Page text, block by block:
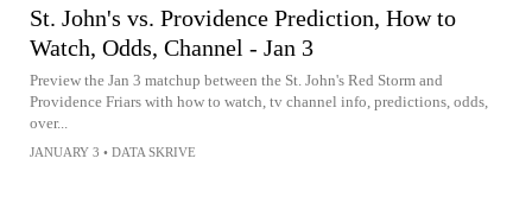
St. John's vs. Providence Prediction, How to
Watch, Odds, Channel - Jan 3
Preview the Jan 3 matchup between the St. John's Red Storm and
Providence Friars with how to watch, tv channel info, predictions, odds,
over...
JANUARY 3 • DATA SKRIVE